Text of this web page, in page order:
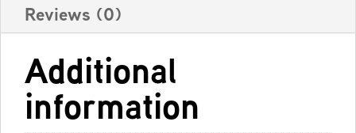
Reviews (0)
Additional
information